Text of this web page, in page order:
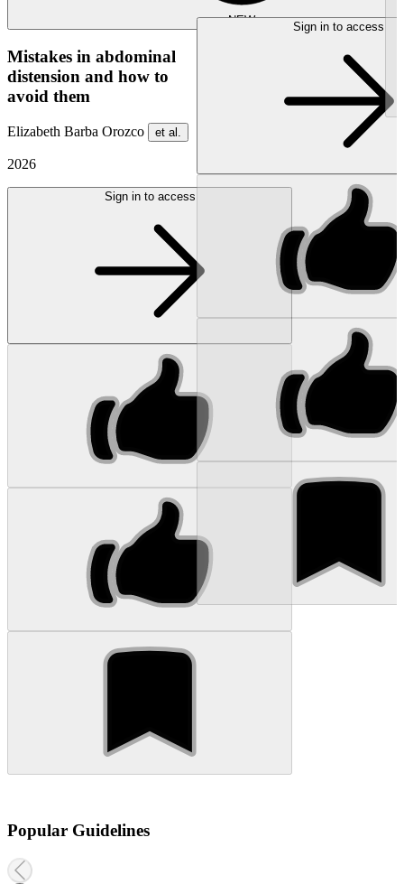
NEW
Mistakes in abdominal
distension and how to
avoid them
Elizabeth Barba Orozco et al.
2026
Sign in to access
Sign in to access
Popular Guidelines